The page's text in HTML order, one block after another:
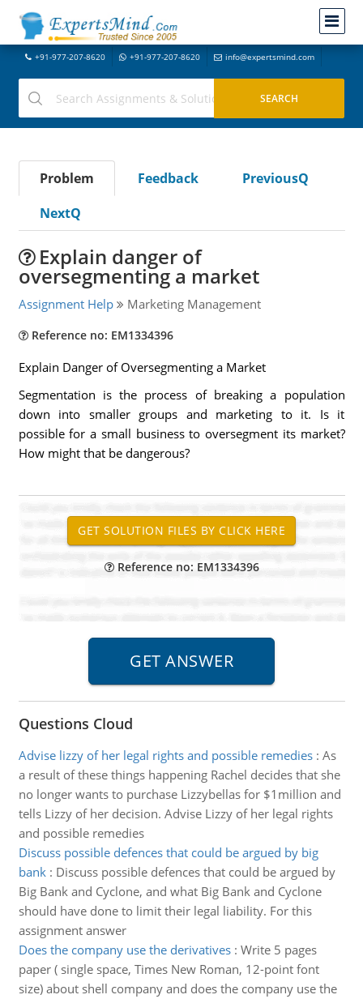
+91-977-207-8620 +91-977-207-8620 info@expertsmind.com
Problem Feedback
PreviousQ
NextQ
Explain danger of
oversegmenting a market
Assignment Help Marketing Management
Reference no: EM1334396
Explain Danger of Oversegmenting a Market
Segmentation is the process of breaking a population
down into smaller groups and marketing to it. Is it
possible for a small business to oversegment its market?
How might that be dangerous?
Reference no: EM1334396
Questions Cloud
Advise lizzy of her legal rights and possible remedies: As
a result of these things happening Rachel decides that she
no longer wants to purchase Lizzybellas for $1million and
tells Lizzy of her decision. Advise Lizzy of her legal rights
and possible remedies
Discuss possible defences that could be argued by big
bank: Discuss possible defences that could be argued by
Big Bank and Cyclone, and what Big Bank and Cyclone
should have done to limit their legal liability. For this
assignment answer
Does the company use the derivatives: Write 5 pages
paper ( single space, Times New Roman, 12-point font
size) about shell company and does the company use the